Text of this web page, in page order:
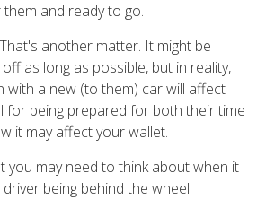
and ready to go.
another matter. It might be
as long as possible, but in reality,
with a new (to them) car will affect
for being prepared for both their time
it may affect your wallet.
you may need to think about when it
being behind the wheel.